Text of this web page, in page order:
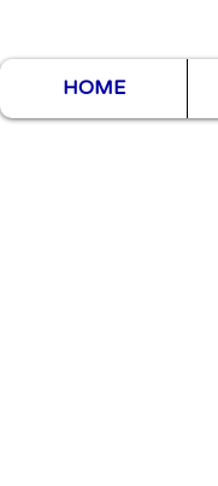
HOME